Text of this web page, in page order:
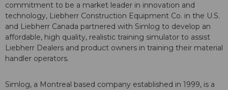
commitment to be a market leader in innovation and
technology, Liebherr Construction Equipment Co. in the U.S.
and Liebherr Canada partnered with Simlog to develop an
affordable, high quality, realistic training simulator to assist
Liebherr Dealers and product owners in training their material
handler operators.
Simlog, a Montreal based company established in 1999, is a